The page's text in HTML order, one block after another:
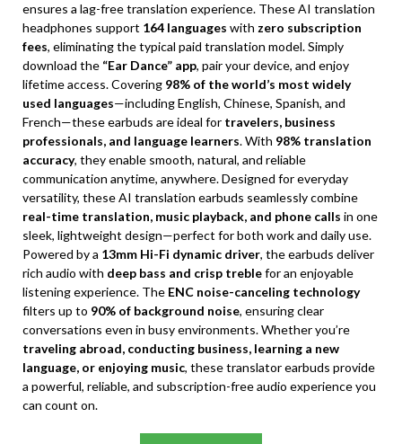
ensures a lag-free translation experience. These AI translation
headphones support 164 languages with zero subscription
fees, eliminating the typical paid translation model. Simply
download the “Ear Dance” app, pair your device, and enjoy
lifetime access. Covering 98% of the world’s most widely
used languages—including English, Chinese, Spanish, and
French—these earbuds are ideal for travelers, business
professionals, and language learners. With 98% translation
accuracy, they enable smooth, natural, and reliable
communication anytime, anywhere. Designed for everyday
versatility, these AI translation earbuds seamlessly combine
real-time translation, music playback, and phone calls in one
sleek, lightweight design—perfect for both work and daily use.
Powered by a 13mm Hi-Fi dynamic driver, the earbuds deliver
rich audio with deep bass and crisp treblefor an enjoyable
listening experience. The ENC noise-canceling technology
filters up to 90% of background noise, ensuring clear
conversations even in busy environments. Whether you’re
traveling abroad, conducting business, learning a new
language, or enjoying music, these translator earbuds provide
a powerful, reliable, and subscription-free audio experience you
can count on.